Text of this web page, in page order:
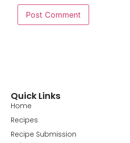
Quick Links
Home
Recipes
Recipe Submission